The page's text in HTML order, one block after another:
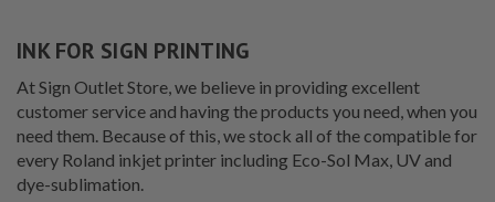
INK FOR SIGN PRINTING
At Sign Outlet Store, we believe in providing excellent
customer service and having the products you need, when you
need them. Because of this, we stock all of the compatible for
every Roland inkjet printer including Eco-Sol Max, UV and
dye-sublimation.